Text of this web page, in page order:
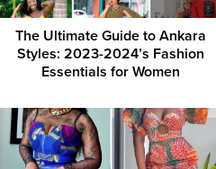
The Ultimate Guide to Ankara
Styles: 2023-2024’s Fashion
Essentials for Women